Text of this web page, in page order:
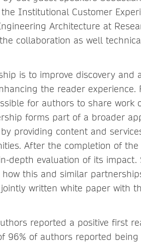
Institutional Customer
Architecture at
collaboration as well
is to improve discovery and
the reader experience.
for authors to share work
forms part of a broader
providing content and
After the completion of
depth evaluation of its impact.
this and similar
written white paper with
reported a positive first
96% of authors reported being